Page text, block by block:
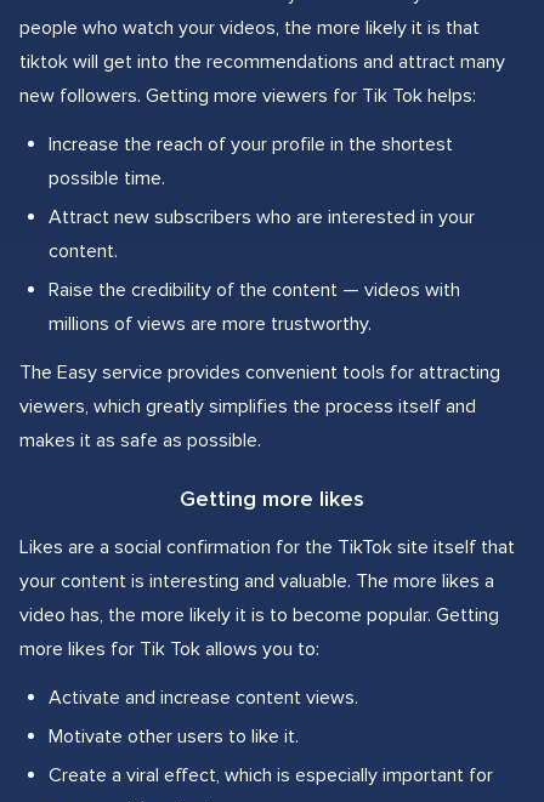
people who watch your videos, the more likely it is that
tiktok will get into the recommendations and attract many
new followers. Getting more viewers for Tik Tok helps:
Increase the reach of your profile in the shortest
possible time.
Attract new subscribers who are interested in your
content.
Raise the credibility of the content — videos with
millions of views are more trustworthy.
The Easy service provides convenient tools for attracting
viewers, which greatly simplifies the process itself and
makes it as safe as possible.
Getting more likes
Likes are a social confirmation for the TikTok site itself that
your content is interesting and valuable. The more likes a
video has, the more likely it is to become popular. Getting
more likes for Tik Tok allows you to:
Activate and increase content views.
Motivate other users to like it.
Create a viral effect, which is especially important for